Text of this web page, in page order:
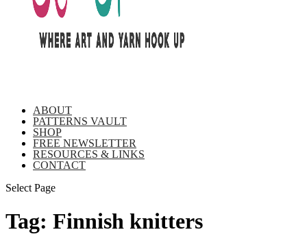
ABOUT
PATTERNS VAULT
SHOP
FREE NEWSLETTER
RESOURCES & LINKS
CONTACT
Select Page
Tag: Finnish knitters